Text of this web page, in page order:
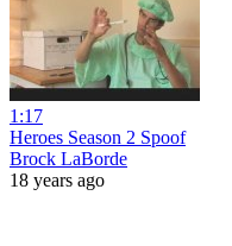
1:17
Heroes Season 2 Spoof
Brock LaBorde
18 years ago